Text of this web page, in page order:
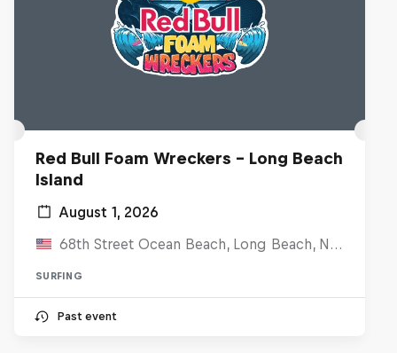
Red Bull Foam Wreckers - Long Beach
Island
August 1, 2026
68th Street Ocean Beach, Long Beach, NJ, United States
SURFING
Past event